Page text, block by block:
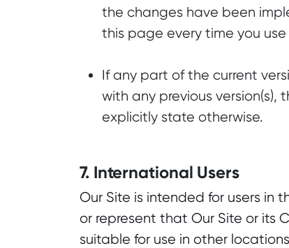
the changes have been
this page every time you use
If any part of the current
with any previous version(s),
explicitly state otherwise.
7. International Users
Our Site is intended for users in
or represent that Our Site or its
suitable for use in other